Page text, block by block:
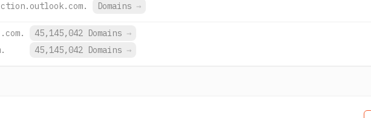
Domains →
45,145,042 Domains →
45,145,042 Domains →